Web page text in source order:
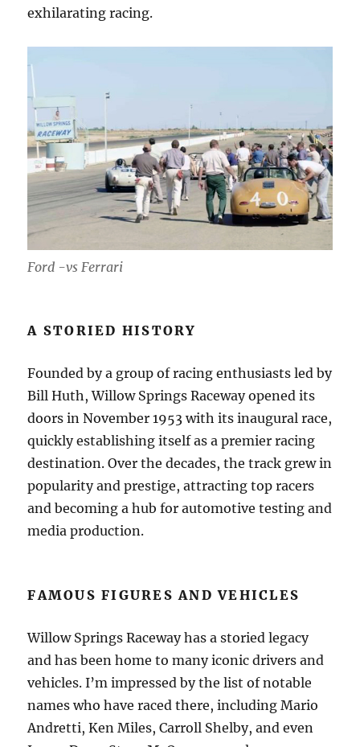
exhilarating racing.
Ford -vs Ferrari
A STORIED HISTORY
Founded by a group of racing enthusiasts led by
Bill Huth, Willow Springs Raceway opened its
doors in November 1953 with its inaugural race,
quickly establishing itself as a premier racing
destination. Over the decades, the track grew in
popularity and prestige, attracting top racers
and becoming a hub for automotive testing and
media production.
FAMOUS FIGURES AND VEHICLES
Willow Springs Raceway has a storied legacy
and has been home to many iconic drivers and
vehicles. I’m impressed by the list of notable
names who have raced there, including Mario
Andretti, Ken Miles, Carroll Shelby, and even